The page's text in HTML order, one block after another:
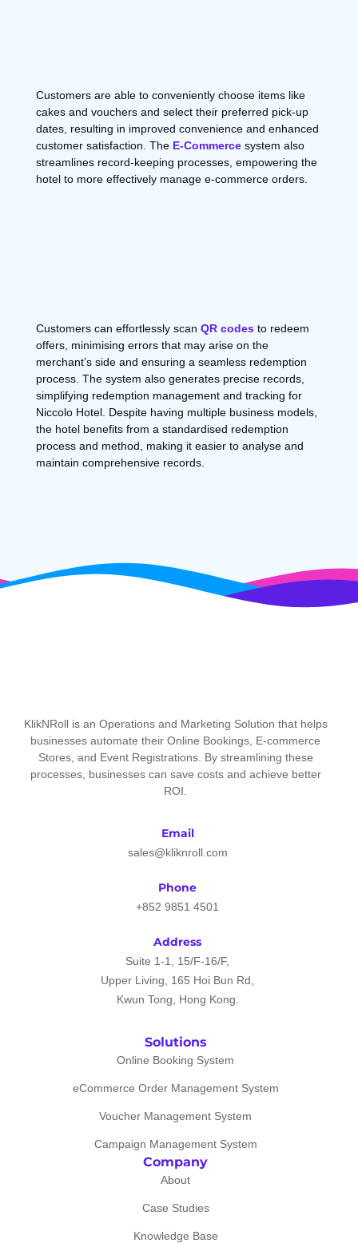
Customers are able to conveniently choose items like
cakes and vouchers and select their preferred pick-up
dates, resulting in improved convenience and enhanced
customer satisfaction. The E-Commercesystem also
streamlines record-keeping processes, empowering the
hotel to more effectively manage e-commerce orders.
Customers can effortlessly scan QR codesto redeem
offers, minimising errors that may arise on the
merchant’s side and ensuring a seamless redemption
process. The system also generates precise records,
simplifying redemption management and tracking for
Niccolo Hotel. Despite having multiple business models,
the hotel benefits from a standardised redemption
process and method, making it easier to analyse and
maintain comprehensive records.
KlikNRoll is an Operations and Marketing Solution that helps
businesses automate their Online Bookings, E-commerce
Stores, and Event Registrations. By streamlining these
processes, businesses can save costs and achieve better
ROI.
Email
sales@kliknroll.com
Phone
+852 9851 4501
Address
Suite 1-1, 15/F-16/F,
Upper Living, 165 Hoi Bun Rd,
Kwun Tong, Hong Kong.
Solutions
Online Booking System
eCommerce Order Management System
Voucher Management System
Campaign Management System
Company
About
Case Studies
Knowledge Base